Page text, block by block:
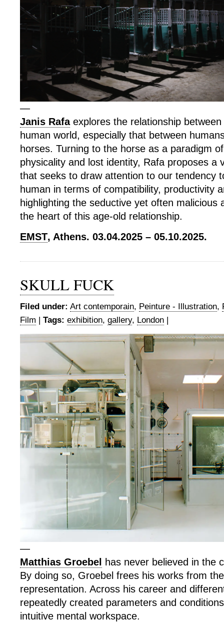
—
Janis Rafaexplores the relationship
human world, especially that between
horses. Turning to the horse as a paradigm
physicality and lost identity, Rafa proposes a
that seeks to draw attention to our tendency
human in terms of compatibility, productivity
highlighting the seductive yet often malicious
the heart of this age-old relationship.
EMST, Athens. 03.04.2025 – 05.10.2025.
SKULL FUCK
Filed under: Art contemporain, Peinture - Illustration,
Film | Tags: exhibition, gallery, London |
—
Matthias Groebel
has never believed in the
By doing so, Groebel frees his works from
representation. Across his career and
repeatedly created parameters and
intuitive mental workspace.